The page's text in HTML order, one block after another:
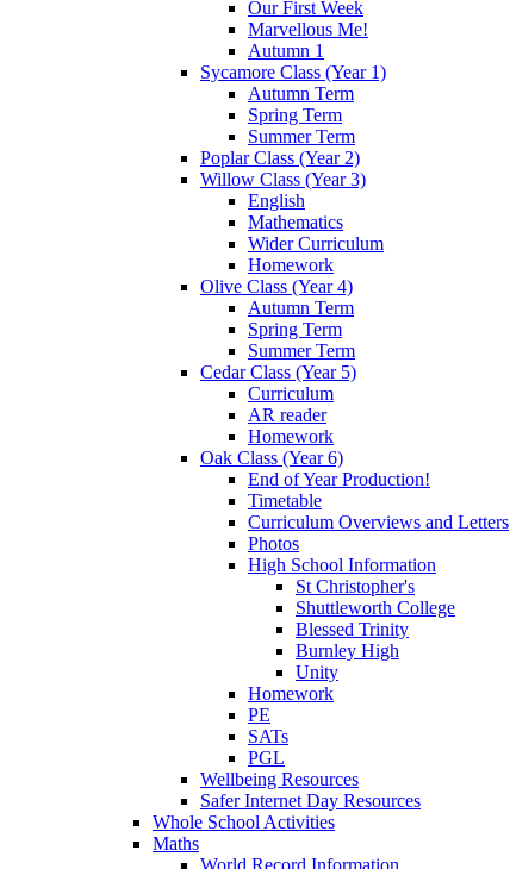
Our First Week
Marvellous Me!
Autumn 1
Sycamore Class (Year 1)
Autumn Term
Spring Term
Summer Term
Poplar Class (Year 2)
Willow Class (Year 3)
English
Mathematics
Wider Curriculum
Homework
Olive Class (Year 4)
Autumn Term
Spring Term
Summer Term
Cedar Class (Year 5)
Curriculum
AR reader
Homework
Oak Class (Year 6)
End of Year Production!
Timetable
Curriculum Overviews and Letters
Photos
High School Information
St Christopher's
Shuttleworth College
Blessed Trinity
Burnley High
Unity
Homework
PE
SATs
PGL
Wellbeing Resources
Safer Internet Day Resources
Whole School Activities
Maths